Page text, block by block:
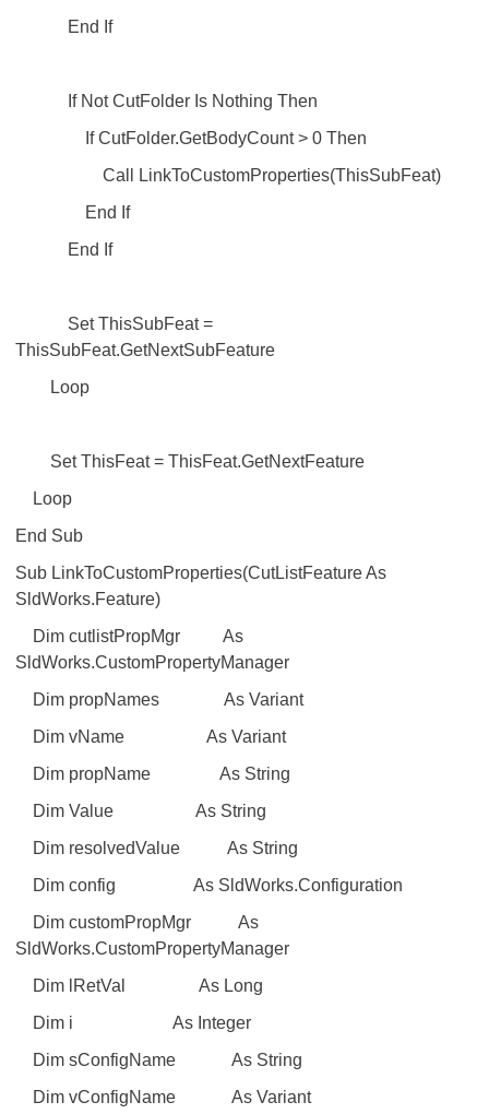
End If
If Not CutFolder Is Nothing Then
If CutFolder.GetBodyCount > 0 Then
Call LinkToCustomProperties(ThisSubFeat)
End If
End If
Set ThisSubFeat =
ThisSubFeat.GetNextSubFeature
Loop
Set ThisFeat = ThisFeat.GetNextFeature
Loop
End Sub
Sub LinkToCustomProperties(CutListFeature As
SldWorks.Feature)
Dim cutlistPropMgr As
SldWorks.CustomPropertyManager
Dim propNames As Variant
Dim vName As Variant
Dim propName As String
Dim Value As String
Dim resolvedValue As String
Dim config As SldWorks.Configuration
Dim customPropMgr As
SldWorks.CustomPropertyManager
Dim lRetVal As Long
Dim i As Integer
Dim sConfigName As String
Dim vConfigName As Variant